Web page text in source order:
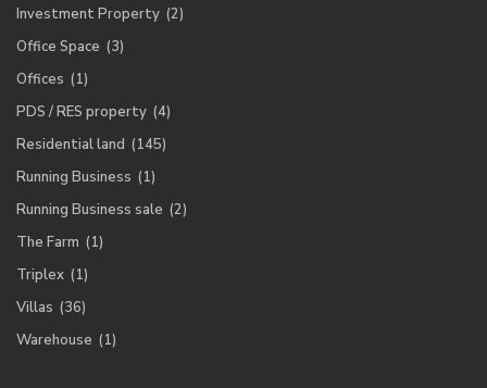
Investment Property (2)
Office Space (3)
Offices (1)
PDS / RES property (4)
Residential land (145)
Running Business (1)
Running Business sale (2)
The Farm (1)
Triplex (1)
Villas (36)
Warehouse (1)